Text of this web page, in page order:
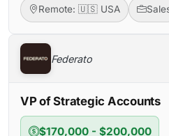
Remote: 🇺🇸 USA
Federato
VP of Strategic Accounts
$170,000 - $200,000